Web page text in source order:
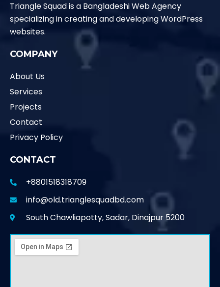
Triangle Squad is a Bangladeshi Web Agency
specializing in creating and developing WordPress
websites.
COMPANY
About Us
Services
Projects
Contact
Privacy Policy
CONTACT
+8801518318709
info@old.trianglesquadbd.com
South Chawliapotty, Sadar, Dinajpur 5200